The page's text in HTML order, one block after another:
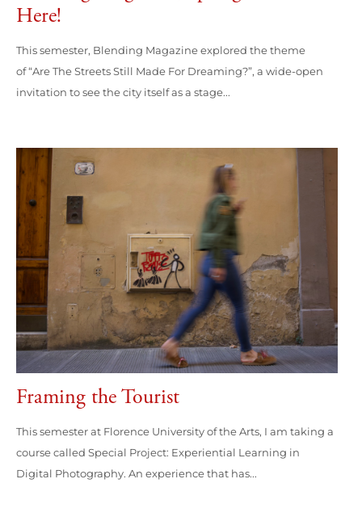
Here!
This semester, Blending Magazine explored the theme
of “Are The Streets Still Made For Dreaming?”, a wide-open
invitation to see the city itself as a stage...
Framing the Tourist
This semester at Florence University of the Arts, I am taking a
course called Special Project: Experiential Learning in
Digital Photography. An experience that has...